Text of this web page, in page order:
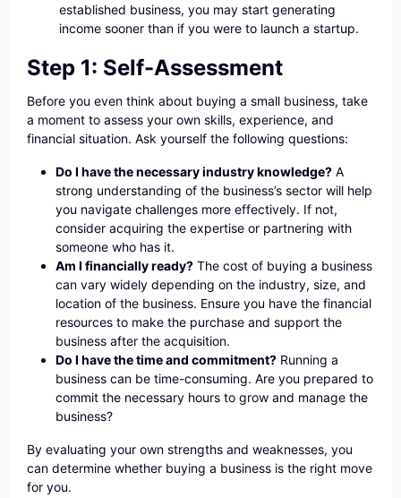
established business, you may start generating
income sooner than if you were to launch a startup.
Step 1: Self-Assessment
Before you even think about buying a small business, take
a moment to assess your own skills, experience, and
financial situation. Ask yourself the following questions:
Do I have the necessary industry knowledge? A
strong understanding of the business’s sector will help
you navigate challenges more effectively. If not,
consider acquiring the expertise or partnering with
someone who has it.
Am I financially ready? The cost of buying a business
can vary widely depending on the industry, size, and
location of the business. Ensure you have the financial
resources to make the purchase and support the
business after the acquisition.
Do I have the time and commitment? Running a
business can be time-consuming. Are you prepared to
commit the necessary hours to grow and manage the
business?
By evaluating your own strengths and weaknesses, you
can determine whether buying a business is the right move
for you.